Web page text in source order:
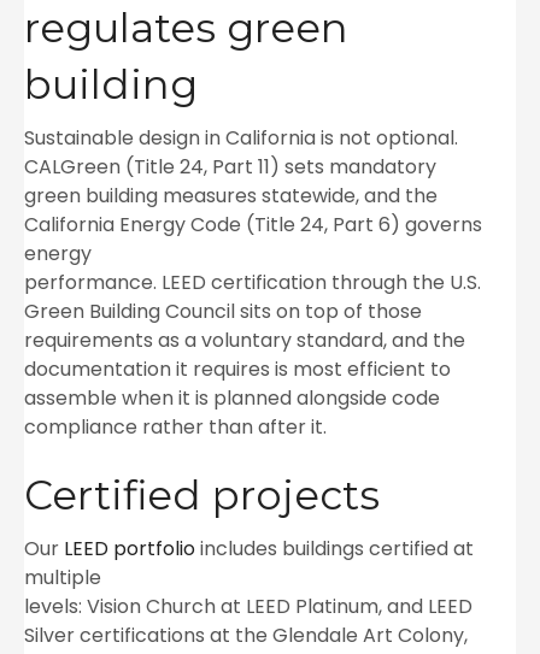
regulates green
building
Sustainable design in California is not optional.
CALGreen (Title 24, Part 11) sets mandatory
green building measures statewide, and the
California Energy Code (Title 24, Part 6) governs
energy
performance. LEED certification through the U.S.
Green Building Council sits on top of those
requirements as a voluntary standard, and the
documentation it requires is most efficient to
assemble when it is planned alongside code
compliance rather than after it.
Certified projects
Our LEED portfolioincludes buildings certified at
multiple
levels: Vision Church at LEED Platinum, and LEED
Silver certifications at the Glendale Art Colony,